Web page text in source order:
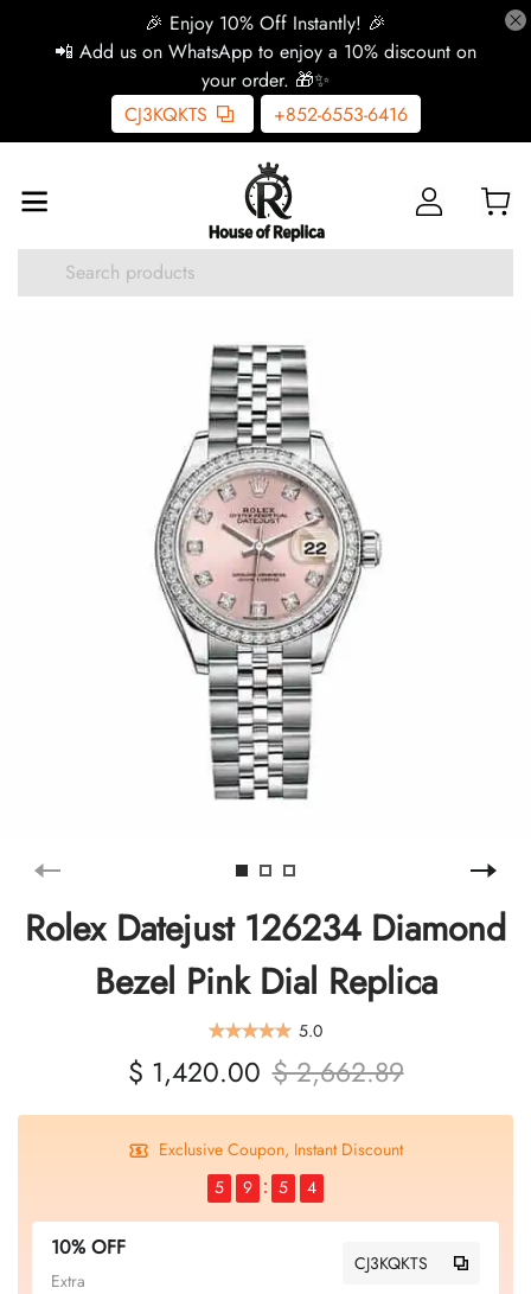
🎉 Enjoy 10% Off Instantly! 🎉
📲 Add us on WhatsApp to enjoy a 10% discount on
your order. 🎁✨
CJ3KQKTS
+852-6553-6416
Rolex Datejust 126234 Diamond
Bezel Pink Dial Replica
5.0
$ 1,420.00 $ 2,662.89
Exclusive Coupon, Instant Discount
5
9 5 4
10% OFF
Extra
CJ3KQKTS